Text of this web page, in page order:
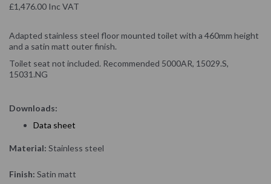
£1,476.00 Inc VAT
Adapted stainless steel floor mounted toilet with a 460mm height
and a satin matt outer finish.
Toilet seat not included. Recommended 5000AR, 15029.S,
15031.NG
Downloads:
Data sheet
Material: Stainless steel
Finish: Satin matt